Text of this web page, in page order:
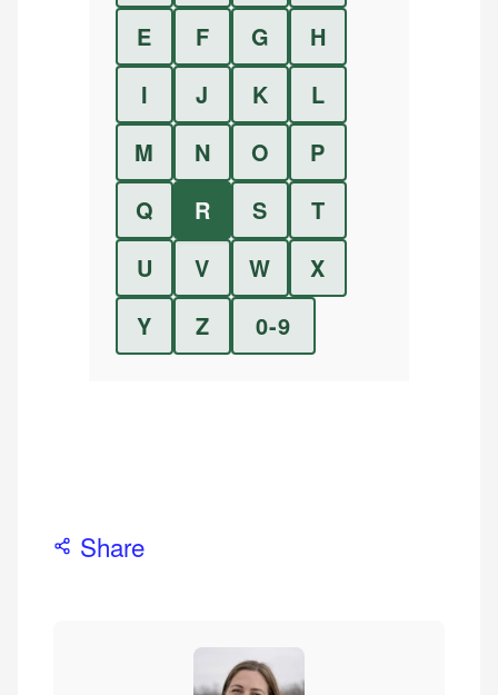
E
F G
H
I
J K
L
M
N O
P
Q
R S
T
U
V W
X
Y
Z 0-9
Share